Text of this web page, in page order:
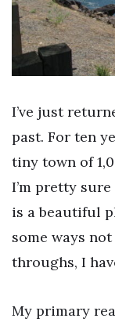
I’ve just
past. For ten
tiny town of
I’m pretty
is a beautiful
some ways
throughs, I
My primary